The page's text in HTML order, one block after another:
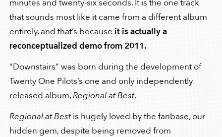
minutes and twenty-six seconds. It is the one track
that sounds most like it came from a different album
entirely, and that’s because it is actually a
reconceptualized demo from 2011.
“Downstairs” was born during the development of
Twenty One Pilots’s one and only independently
released album,Regional at Best.
Regional at Bestis hugely loved by the fanbase, our
hidden gem, despite being removed from